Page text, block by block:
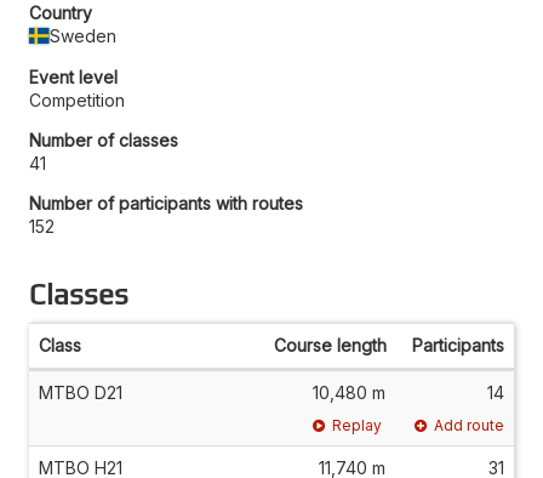
Country
Sweden
Event level
Competition
Number of classes
41
Number of participants with routes
152
Classes
Class Course length Participants
MTBO D21 10,480 m 14
Replay Add route
MTBO H21 11,740 m 31